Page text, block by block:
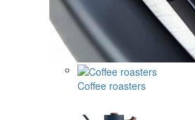
Coffee roasters